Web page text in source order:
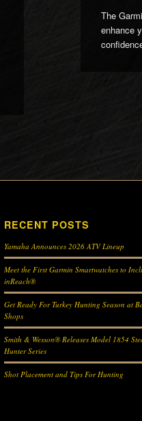
The
enhance
RECENT POSTS
Yamaha Announces 2026 ATV Lineup
Meet the First Garmin Smartwatches to
inReach®
Get Ready For Turkey Hunting Season at
Shops
Smith & Wesson® Releases Model 1854
Hunter Series
Shot Placement and Tips For Hunting